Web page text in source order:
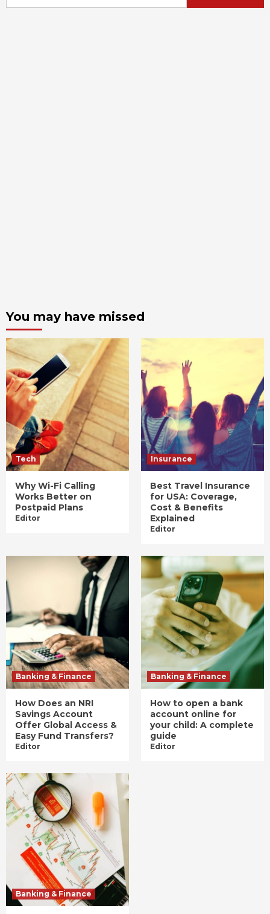
You may have missed
Tech
Why Wi-Fi Calling
Works Better on
Postpaid Plans
Editor
Insurance
Best Travel Insurance
for USA: Coverage,
Cost & Benefits
Explained
Editor
Banking & Finance
How Does an NRI
Savings Account
Offer Global Access &
Easy Fund Transfers?
Editor
Banking & Finance
How to open a bank
account online for
your child: A complete
guide
Editor
Banking & Finance